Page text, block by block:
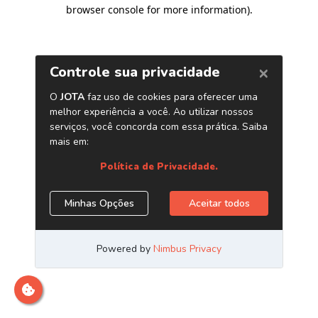
browser console for more information).